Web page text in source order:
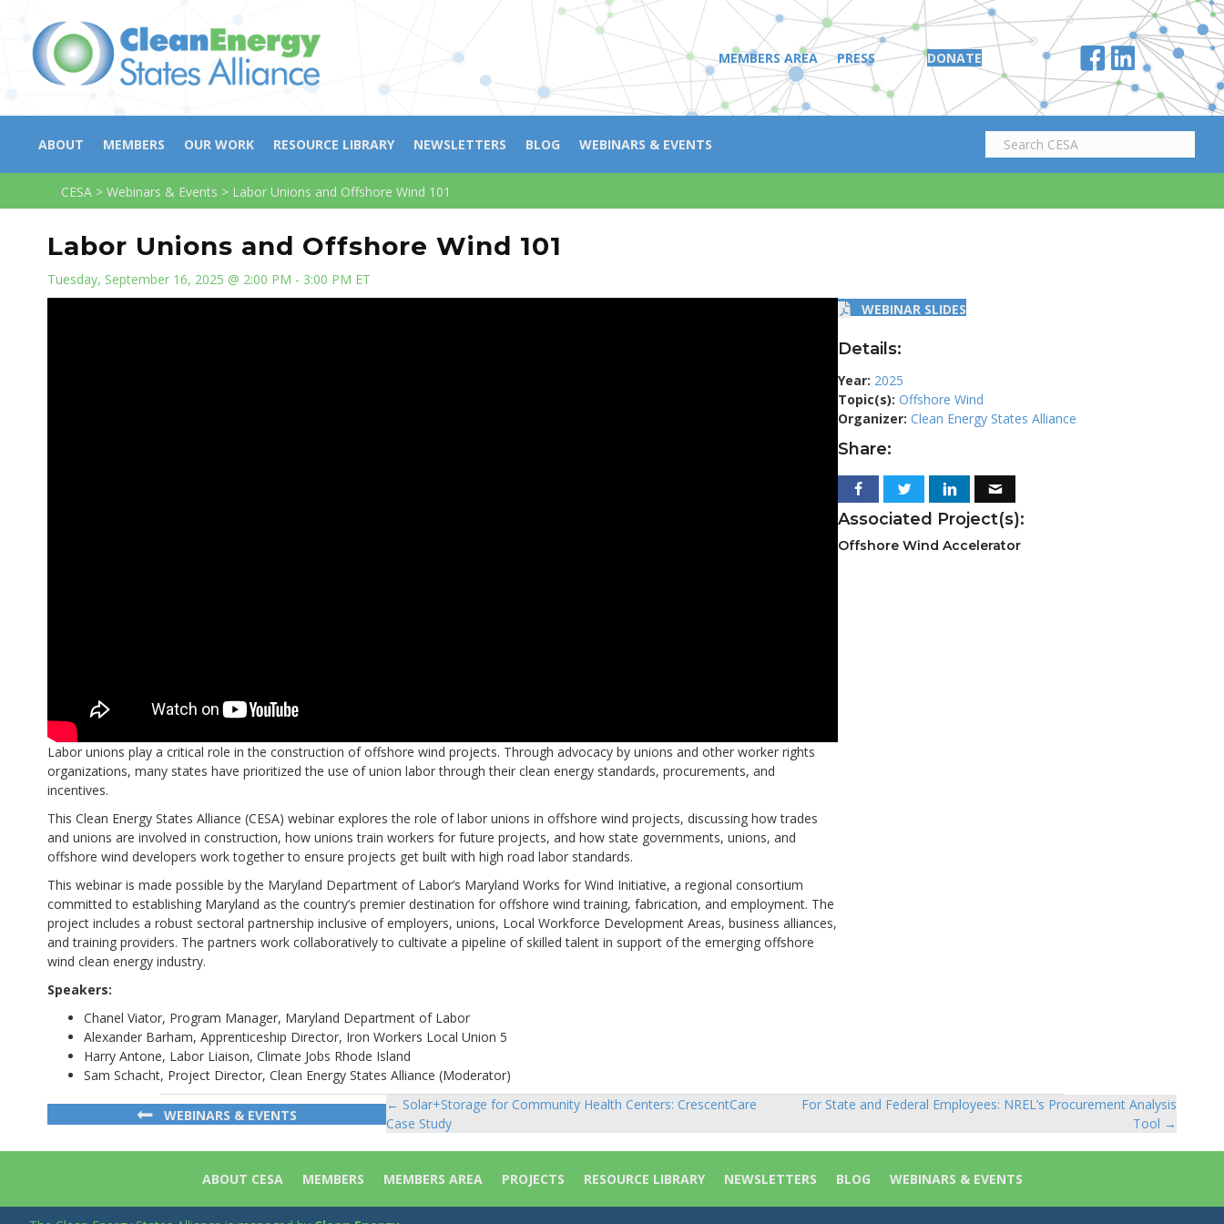
MEMBERS AREA PRESS DONATE
ABOUT MEMBERS OUR WORK RESOURCE LIBRARY NEWSLETTERS BLOG WEBINARS & EVENTS
CESA > Webinars & Events > Labor Unions and Offshore Wind 101
Labor Unions and Offshore Wind 101
Tuesday, September 16, 2025 @ 2:00 PM - 3:00 PM ET
Labor unions play a critical role in the construction of offshore wind projects. Through advocacy by unions and other worker rights
organizations, many states have prioritized the use of union labor through their clean energy standards, procurements, and
incentives.
This Clean Energy States Alliance (CESA) webinar explores the role of labor unions in offshore wind projects, discussing how trades
and unions are involved in construction, how unions train workers for future projects, and how state governments, unions, and
offshore wind developers work together to ensure projects get built with high road labor standards.
This webinar is made possible by the Maryland Department of Labor’s Maryland Works for Wind Initiative, a regional consortium
committed to establishing Maryland as the country’s premier destination for offshore wind training, fabrication, and employment. The
project includes a robust sectoral partnership inclusive of employers, unions, Local Workforce Development Areas, business alliances,
and training providers. The partners work collaboratively to cultivate a pipeline of skilled talent in support of the emerging offshore
wind clean energy industry.
Speakers:
Chanel Viator, Program Manager, Maryland Department of Labor
Alexander Barham, Apprenticeship Director, Iron Workers Local Union 5
Harry Antone, Labor Liaison, Climate Jobs Rhode Island
Sam Schacht, Project Director, Clean Energy States Alliance (Moderator)
WEBINAR SLIDES
Details:
Year: 2025
Topic(s): Offshore Wind
Organizer: Clean Energy States Alliance
Share:
Associated Project(s):
Offshore Wind Accelerator
WEBINARS & EVENTS
Posts
navigation
← Solar+Storage for Community Health Centers: CrescentCare
Case Study
For State and Federal Employees: NREL’s Procurement Analysis
Tool →
ABOUT CESA MEMBERS MEMBERS AREA PROJECTS RESOURCE LIBRARY NEWSLETTERS BLOG WEBINARS & EVENTS